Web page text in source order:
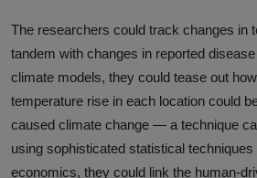
The researchers could track changes in
tandem with changes in reported
climate models, they could tease out
temperature rise in each location could
caused climate change — a technique
using sophisticated statistical
economics, they could link the human-